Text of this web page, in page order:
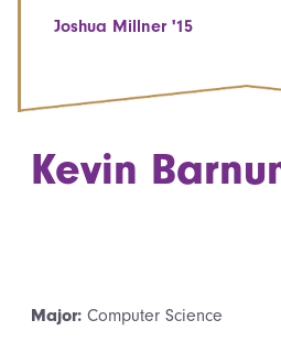
Joshua Millner '15
Kevin
Major: Computer Science